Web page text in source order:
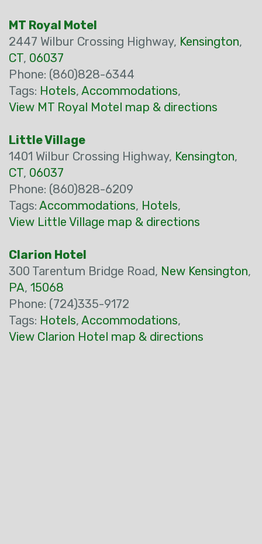
MT Royal Motel
2447 Wilbur Crossing Highway, Kensington,
CT, 06037
Phone: (860)828-6344
Tags: Hotels, Accommodations,
View MT Royal Motel map & directions
Little Village
1401 Wilbur Crossing Highway, Kensington,
CT, 06037
Phone: (860)828-6209
Tags: Accommodations, Hotels,
View Little Village map & directions
Clarion Hotel
300 Tarentum Bridge Road, New Kensington,
PA, 15068
Phone: (724)335-9172
Tags: Hotels, Accommodations,
View Clarion Hotel map & directions